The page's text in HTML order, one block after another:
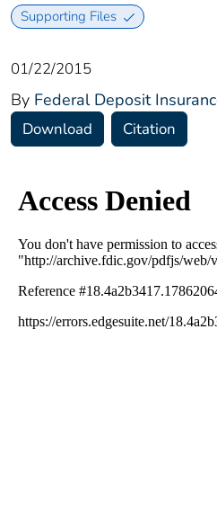
Supporting Files
01/22/2015
By Federal Deposit
Download Citation